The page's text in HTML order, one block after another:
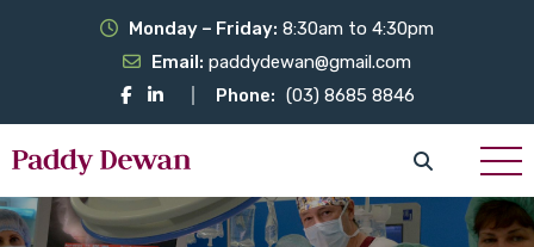
Monday – Friday: 8:30am to 4:30pm
Email: paddydewan@gmail.com
Phone: (03) 8685 8846